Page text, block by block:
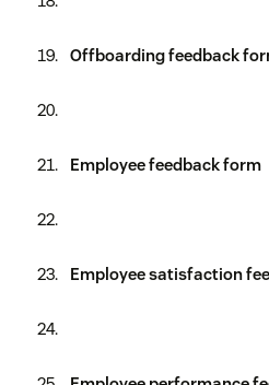
Offboarding feedback
Employee feedback form
Employee satisfaction